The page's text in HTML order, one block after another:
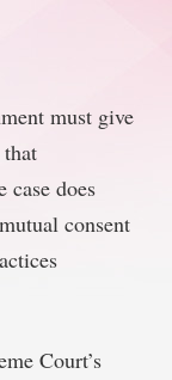
must give
case does
consent
Court’s